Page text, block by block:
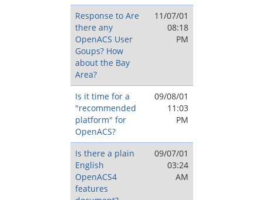
Response to Are
there any
OpenACS User
Goups? How
about the Bay
Area?
11/07/01
08:18
PM
Is it time for a
"recommended
platform" for
OpenACS?
09/08/01
11:03
PM
Is there a plain
English
OpenACS4
features
09/07/01
03:24
AM